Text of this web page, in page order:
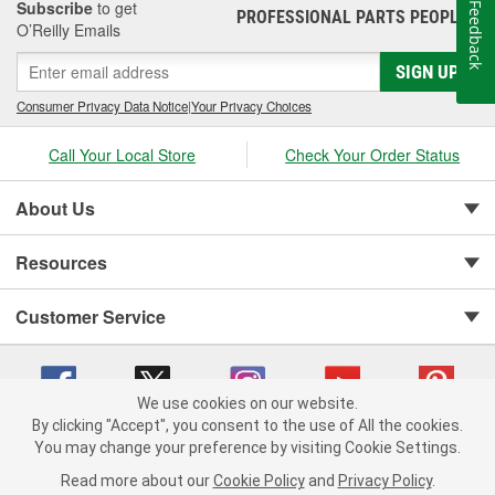
Subscribe to get
O’Reilly Emails
PROFESSIONAL PARTS PEOPLE®
SIGN UP
Consumer Privacy Data Notice|Your Privacy Choices
Call Your Local Store Check Your Order Status
About Us
Resources
Customer Service
Copyright © 2008-2026 O'Reilly Auto Parts v 75915cd62 (2lnhb) cv1622
We use cookies on our website.
By clicking "Accept", you consent to the use of All the cookies.
You may change your preference by visiting Cookie Settings.
Read more about our Cookie Policy and Privacy Policy.
Feedback